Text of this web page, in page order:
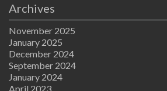
Archives
November 2025
January 2025
December 2024
September 2024
January 2024
April 2023